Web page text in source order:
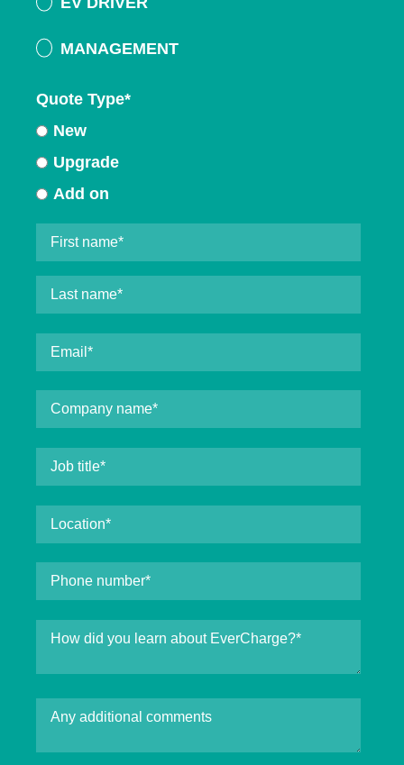
MANAGEMENT
Quote Type*
New
Upgrade
Add on